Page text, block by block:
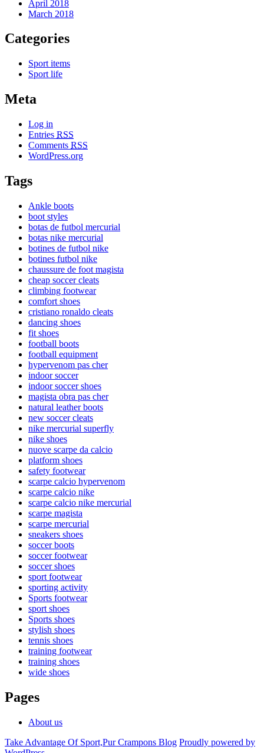
April 2018
March 2018
Categories
Sport items
Sport life
Meta
Log in
Entries RSS
Comments RSS
WordPress.org
Tags
Ankle boots
boot styles
botas de futbol mercurial
botas nike mercurial
botines de futbol nike
botines futbol nike
chaussure de foot magista
cheap soccer cleats
climbing footwear
comfort shoes
cristiano ronaldo cleats
dancing shoes
fit shoes
football boots
football equipment
hypervenom pas cher
indoor soccer
indoor soccer shoes
magista obra pas cher
natural leather boots
new soccer cleats
nike mercurial superfly
nike shoes
nuove scarpe da calcio
platform shoes
safety footwear
scarpe calcio hypervenom
scarpe calcio nike
scarpe calcio nike mercurial
scarpe magista
scarpe mercurial
sneakers shoes
soccer boots
soccer footwear
soccer shoes
sport footwear
sporting activity
Sports footwear
sport shoes
Sports shoes
stylish shoes
tennis shoes
training footwear
training shoes
wide shoes
Pages
About us
Take Advantage Of Sport,Pur Crampons Blog Proudly powered by